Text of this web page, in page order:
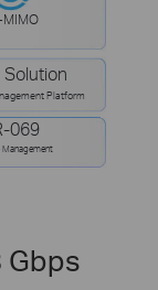
069
Management
MIMO
Platform
Gbps